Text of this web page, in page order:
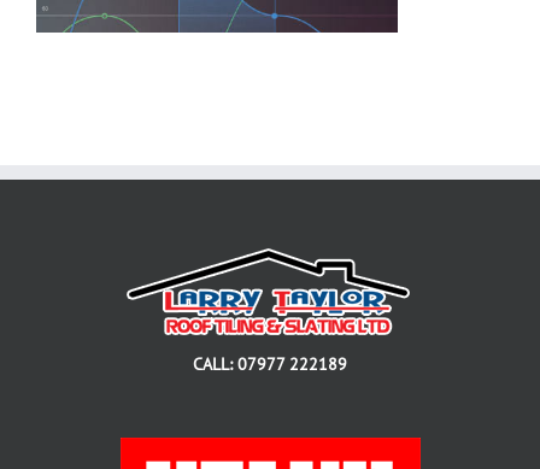
CALL: 07977 222189